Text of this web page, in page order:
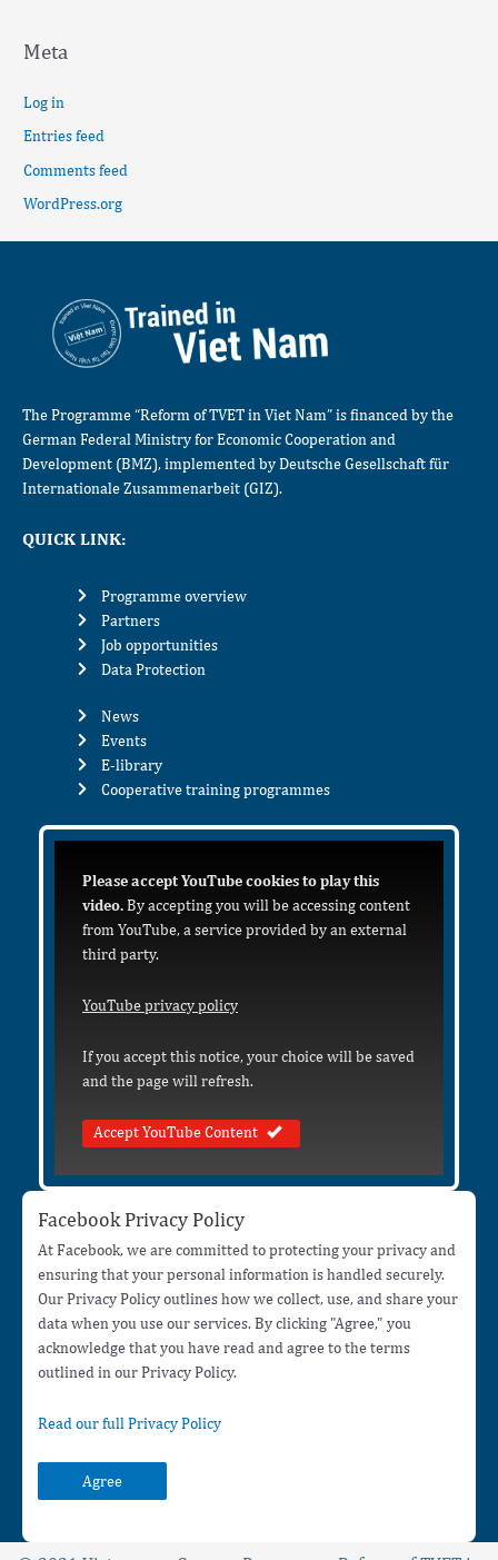
Meta
Log in
Entries feed
Comments feed
WordPress.org
The Programme “Reform of TVET in Viet Nam” is financed by the
German Federal Ministry for Economic Cooperation and
Development (BMZ), implemented by Deutsche Gesellschaft für
Internationale Zusammenarbeit (GIZ).
QUICK LINK:
Programme overview
Partners
Job opportunities
Data Protection
News
Events
E-library
Cooperative training programmes
Please accept YouTube cookies to play this
video.By accepting you will be accessing content
from YouTube, a service provided by an external
third party.
YouTube privacy policy
If you accept this notice, your choice will be saved
and the page will refresh.
Accept YouTube Content
Facebook Privacy Policy
At Facebook, we are committed to protecting your privacy and
ensuring that your personal information is handled securely.
Our Privacy Policy outlines how we collect, use, and share your
data when you use our services. By clicking "Agree," you
acknowledge that you have read and agree to the terms
outlined in our Privacy Policy.
Read our full Privacy Policy
Agree